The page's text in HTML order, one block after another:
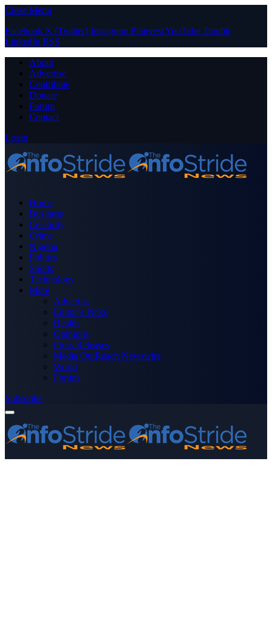
Close Menu
Facebook X (Twitter) Instagram PinterestYouTube Tumblr
LinkedIn RSS
About
Advertise
Contribute
Donate
Forum
Contact
Login
Home
Business
Celebrity
Crime
Nigeria
Politics
Sports
Technology
More
Advertise
Editor’s Picks
Health
Opinions
Press Releases
Media OutReach Newswire
World
Forum
Subscribe